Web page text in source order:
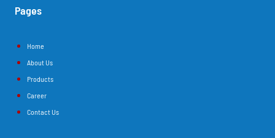
Pages
Home
About Us
Products
Career
Contact Us